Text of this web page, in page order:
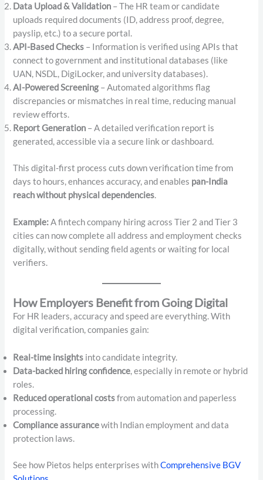
Data Upload & Validation – The HR team or candidate
uploads required documents (ID, address proof, degree,
payslip, etc.) to a secure portal.
API-Based Checks – Information is verified using APIs that
connect to government and institutional databases (like
UAN, NSDL, DigiLocker, and university databases).
AI-Powered Screening – Automated algorithms flag
discrepancies or mismatches in real time, reducing manual
review efforts.
Report Generation – A detailed verification report is
generated, accessible via a secure link or dashboard.
This digital-first process cuts down verification time from
days to hours, enhances accuracy, and enables pan-India
reach without physical dependencies.
Example:A fintech company hiring across Tier 2 and Tier 3
cities can now complete all address and employment checks
digitally, without sending field agents or waiting for local
verifiers.
How Employers Benefit from Going Digital
For HR leaders, accuracy and speed are everything. With
digital verification, companies gain:
Real-time insights into candidate integrity.
Data-backed hiring confidence, especially in remote or hybrid
roles.
Reduced operational costsfrom automation and paperless
processing.
Compliance assurancewith Indian employment and data
protection laws.
See how Pietos helps enterprises withComprehensive BGV